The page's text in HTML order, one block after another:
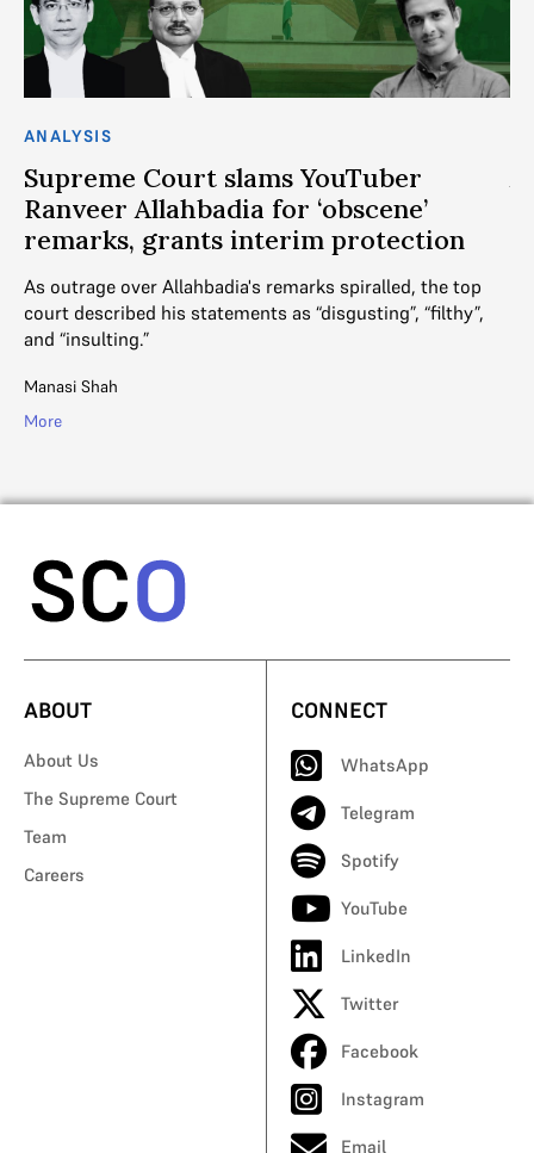
ANALYSIS
Supreme Court slams YouTuber
Ranveer Allahbadia for ‘obscene’
remarks, grants interim protection
As outrage over Allahbadia's remarks spiralled, the top
court described his statements as “disgusting”, “filthy”,
and “insulting.”
Manasi Shah
More
ABOUT
About Us
The Supreme Court
Team
Careers
CONNECT
WhatsApp
Telegram
Spotify
YouTube
LinkedIn
Twitter
Facebook
Instagram
Email